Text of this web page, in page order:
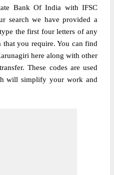
Bank Of India with IFSC
search we have provided a
the first four letters of any
you require. You can find
here along with other
These codes are used
will simplify your work and